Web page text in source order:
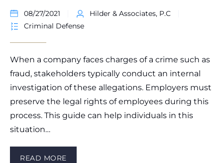
08/27/2021
Hilder & Associates, P.C
Criminal Defense
When a company faces charges of a crime such as
fraud, stakeholders typically conduct an internal
investigation of these allegations. Employers must
preserve the legal rights of employees during this
process. This guide can help individuals in this
situation…
READ MORE